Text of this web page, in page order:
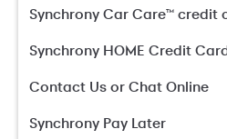
Synchrony Car Care™ credit
Synchrony HOME Credit
Contact Us or Chat Online
Synchrony Pay Later